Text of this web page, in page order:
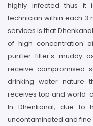
highly infected thus it
technician within each 3
services is that
of high concentration
purifier filter's muddy
receive compromised
drinking water nature
receives top and world-
In Dhenkanal, due to
uncontaminated and fine